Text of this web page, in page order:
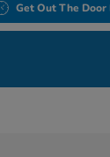
Get Out The Door